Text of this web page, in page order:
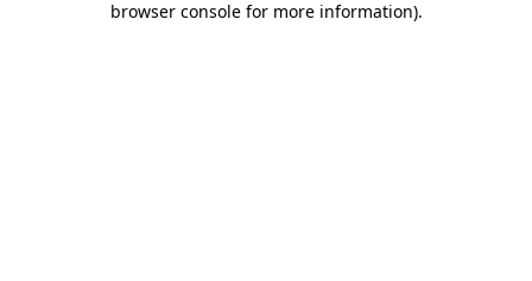
browser console for more information).